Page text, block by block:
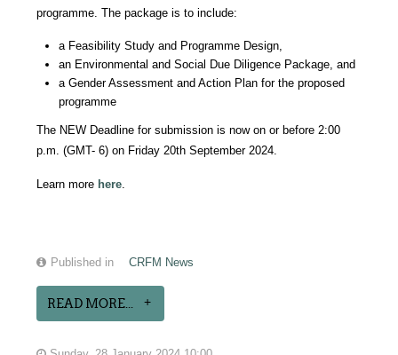
programme. The package is to include:
a Feasibility Study and Programme Design,
an Environmental and Social Due Diligence Package, and
a Gender Assessment and Action Plan for the proposed
programme
The NEW Deadline for submission is now on or before 2:00
p.m. (GMT- 6) on Friday 20th September 2024.
Learn more here
Published in CRFM News
READ MORE...